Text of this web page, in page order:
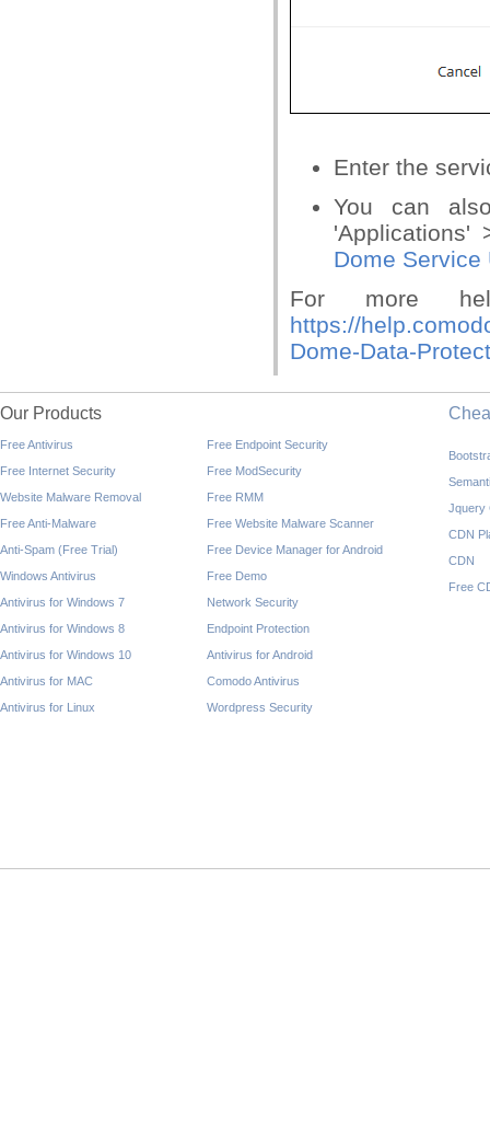
Enter the
You can
'Applications'
Dome Service
For more
https://
Dome-Data-
Our Products
Free Antivirus
Free Internet Security
Website Malware Removal
Free Anti-Malware
Anti-Spam (Free Trial)
Windows Antivirus
Antivirus for Windows 7
Antivirus for Windows 8
Antivirus for Windows 10
Antivirus for MAC
Antivirus for Linux
Free Endpoint Security
Free ModSecurity
Free RMM
Free Website Malware Scanner
Free Device Manager for Android
Free Demo
Network Security
Endpoint Protection
Antivirus for Android
Comodo Antivirus
Wordpress Security
Jquery
CDN
CDN
Free